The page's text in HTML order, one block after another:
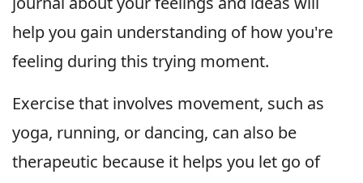
help you gain understanding of how you're
feeling during this trying moment.
Exercise that involves movement, such as
yoga, running, or dancing, can also be
therapeutic because it helps you let go of